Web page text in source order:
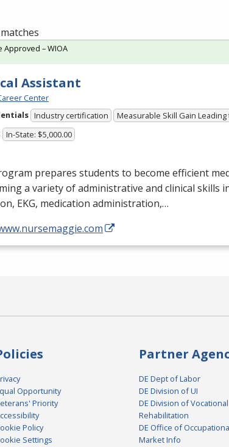
Assistant
Center
Industry certification
Measurable Skill Gain
In-State: $5,000.00
prepares students to become efficient
a variety of administrative and clinical skills
EKG, medication administration,…
Approved – WIOA
Opportunity
Priority
Policy
Settings
Partner
DE Dept of Labor
DE Division of UI
DE Division of Vocational
Rehabilitation
DE Office of
Market Info